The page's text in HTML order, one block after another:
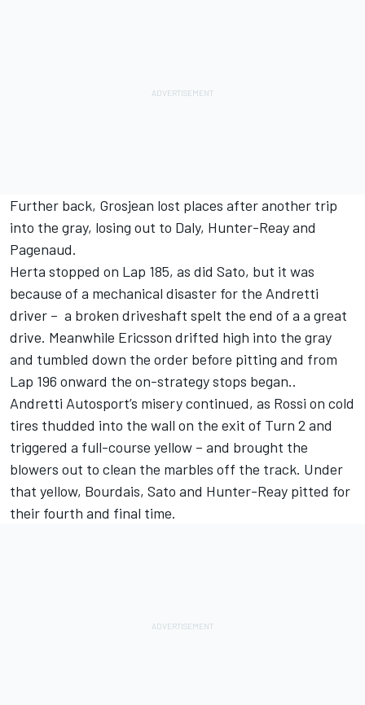
Further back, Grosjean lost places after another trip
into the gray, losing out to Daly, Hunter-Reay and
Pagenaud.
Herta stopped on Lap 185, as did Sato, but it was
because of a mechanical disaster for the Andretti
driver – a broken driveshaft spelt the end of a a great
drive. Meanwhile Ericsson drifted high into the gray
and tumbled down the order before pitting and from
Lap 196 onward the on-strategy stops began..
Andretti Autosport’s misery continued, as Rossi on cold
tires thudded into the wall on the exit of Turn 2 and
triggered a full-course yellow – and brought the
blowers out to clean the marbles off the track. Under
that yellow, Bourdais, Sato and Hunter-Reay pitted for
their fourth and final time.